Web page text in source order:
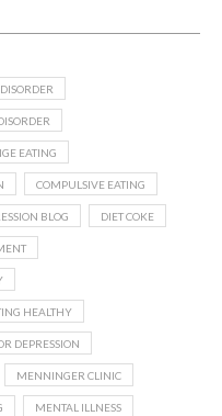
EATING
COMPULSIVE EATING
BLOG DIET COKE
HEALTHY
DEPRESSION
MENNINGER CLINIC
MENTAL ILLNESS